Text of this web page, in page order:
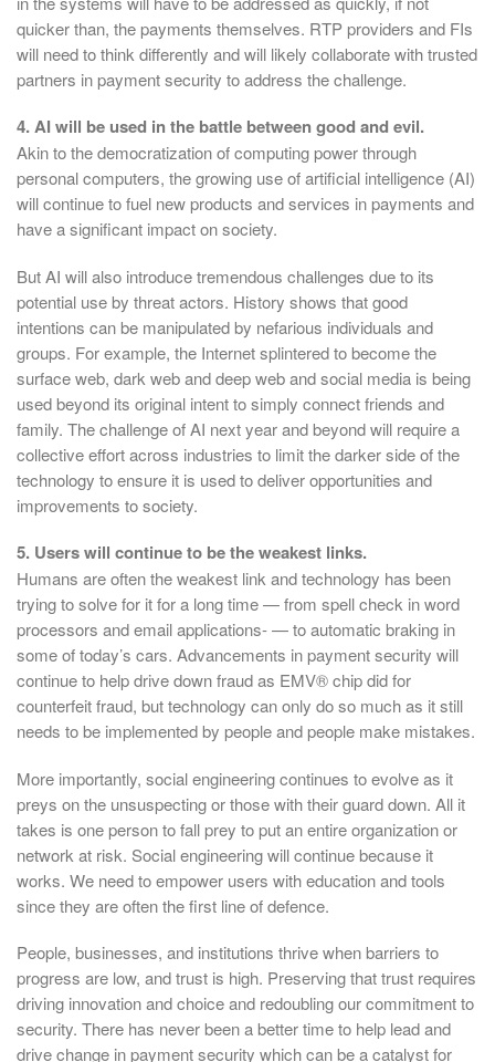
quicker than, the payments themselves. RTP providers and FIs
will need to think differently and will likely collaborate with trusted
partners in payment security to address the challenge.
4. AI will be used in the battle between good and evil.
Akin to the democratization of computing power through
personal computers, the growing use of artificial intelligence (AI)
will continue to fuel new products and services in payments and
have a significant impact on society.
But AI will also introduce tremendous challenges due to its
potential use by threat actors. History shows that good
intentions can be manipulated by nefarious individuals and
groups. For example, the Internet splintered to become the
surface web, dark web and deep web and social media is being
used beyond its original intent to simply connect friends and
family. The challenge of AI next year and beyond will require a
collective effort across industries to limit the darker side of the
technology to ensure it is used to deliver opportunities and
improvements to society.
5. Users will continue to be the weakest links.
Humans are often the weakest link and technology has been
trying to solve for it for a long time — from spell check in word
processors and email applications- — to automatic braking in
some of today’s cars. Advancements in payment security will
continue to help drive down fraud as EMV® chip did for
counterfeit fraud, but technology can only do so much as it still
needs to be implemented by people and people make mistakes.
More importantly, social engineering continues to evolve as it
preys on the unsuspecting or those with their guard down. All it
takes is one person to fall prey to put an entire organization or
network at risk. Social engineering will continue because it
works. We need to empower users with education and tools
since they are often the first line of defence.
People, businesses, and institutions thrive when barriers to
progress are low, and trust is high. Preserving that trust requires
driving innovation and choice and redoubling our commitment to
security. There has never been a better time to help lead and
drive change in payment security which can be a catalyst for